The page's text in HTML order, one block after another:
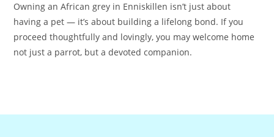
Owning an African grey in Enniskillen isn’t just about
having a pet — it’s about building a lifelong bond. If you
proceed thoughtfully and lovingly, you may welcome home
not just a parrot, but a devoted companion.